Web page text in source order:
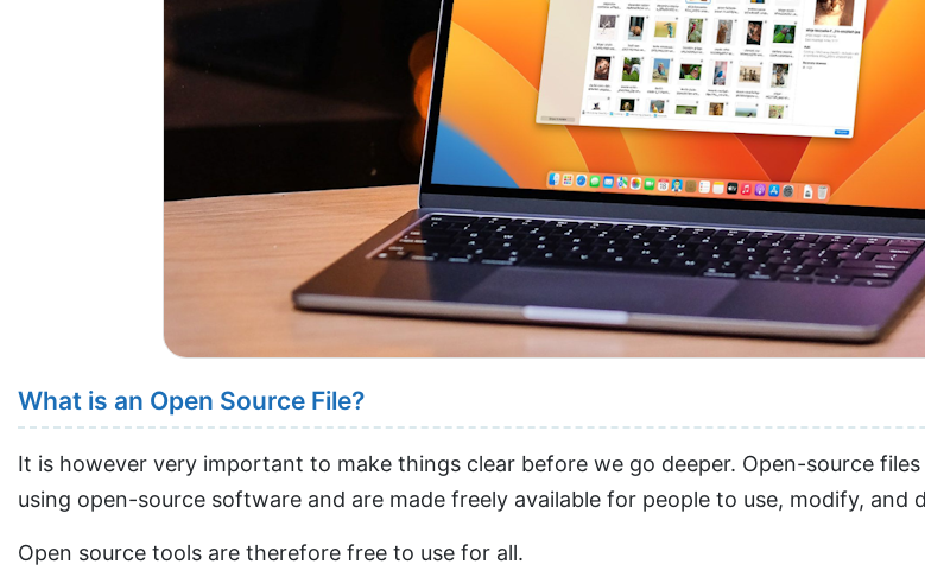
What is an Open Source File?
It is however very important to make things clear before we go deeper. Open-source
using open-source software and are made freely available for people to use, modify, and
Open source tools are therefore free to use for all.